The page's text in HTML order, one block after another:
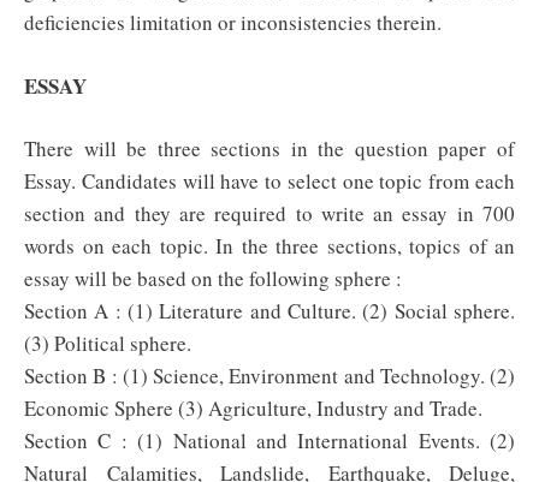
deficiencies limitation or inconsistencies therein.
ESSAY
There will be three sections in the question paper of
Essay. Candidates will have to select one topic from each
section and they are required to write an essay in 700
words on each topic. In the three sections, topics of an
essay will be based on the following sphere :
Section A : (1) Literature and Culture. (2) Social sphere.
(3) Political sphere.
Section B : (1) Science, Environment and Technology. (2)
Economic Sphere (3) Agriculture, Industry and Trade.
Section C : (1) National and International Events. (2)
Natural Calamities, Landslide, Earthquake, Deluge,